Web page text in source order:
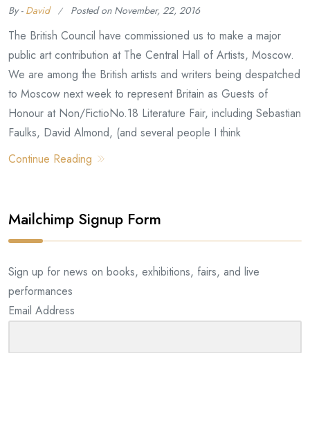
By - David Posted on November, 22, 2016
The British Council have commissioned us to make a major
public art contribution at The Central Hall of Artists, Moscow.
We are among the British artists and writers being despatched
to Moscow next week to represent Britain as Guests of
Honour at Non/FictioNo.18 Literature Fair, including Sebastian
Faulks, David Almond, (and several people I think
Continue Reading
Mailchimp Signup Form
Sign up for news on books, exhibitions, fairs, and live
performances
Email Address